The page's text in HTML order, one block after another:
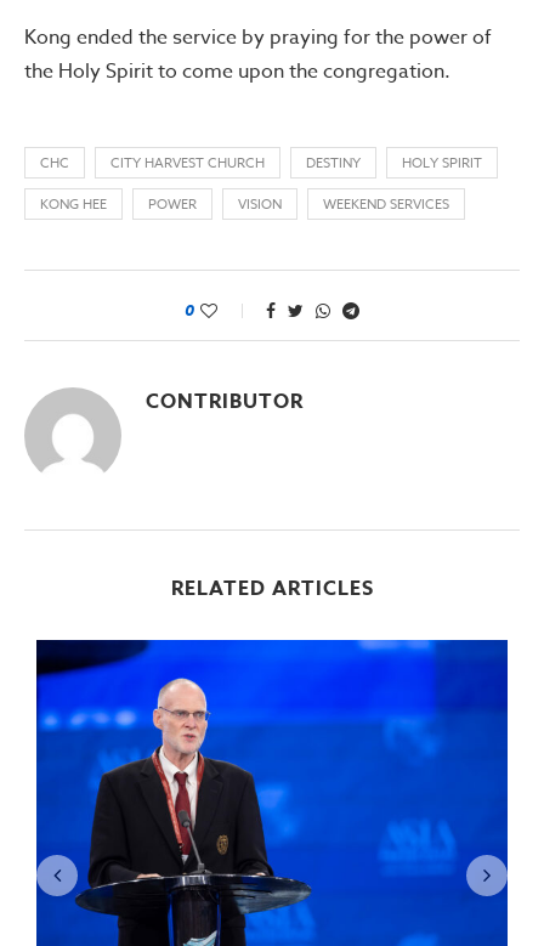
Kong ended the service by praying for the power of
the Holy Spirit to come upon the congregation.
CHC CITY HARVEST CHURCH DESTINY
HOLY SPIRIT
KONG HEE
POWER VISION WEEKEND SERVICES
0
CONTRIBUTOR
RELATED ARTICLES